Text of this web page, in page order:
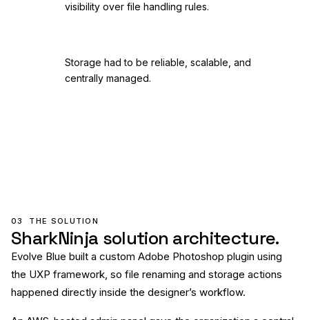
visibility over file handling rules.
Storage had to be reliable, scalable, and
centrally managed.
03 THE SOLUTION
SharkNinja solution architecture.
Evolve Blue built a custom Adobe Photoshop plugin using
the UXP framework, so file renaming and storage actions
happened directly inside the designer’s workflow.